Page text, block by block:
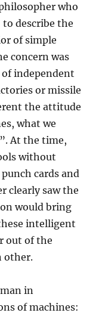
who
describe the
of simple
concern was
independent
or missile
the attitude
what we
At the time,
without
cards and
clearly saw the
would bring
intelligent
out of the
other.
in
of machines: